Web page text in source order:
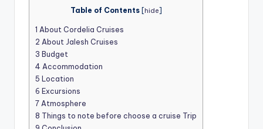
Table of Contents hide
1 About Cordelia Cruises
2 About Jalesh Cruises
3 Budget
4 Accommodation
5 Location
6 Excursions
7 Atmosphere
8 Things to note before choose a cruise Trip